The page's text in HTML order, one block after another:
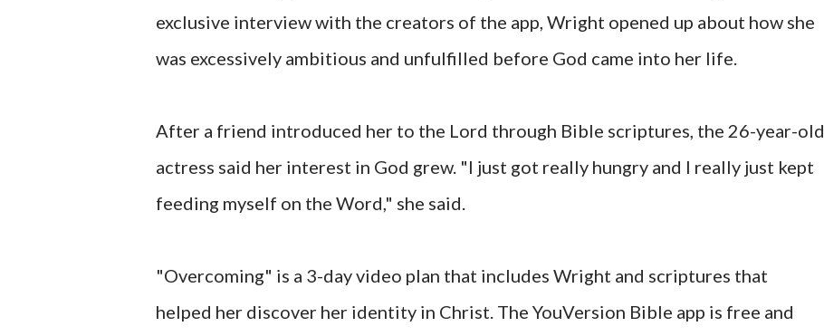
exclusive interview with the creators of the app, Wright opened up about how she
was excessively ambitious and unfulfilled before God came into her life.
After a friend introduced her to the Lord through Bible scriptures, the 26-year-old
actress said her interest in God grew. "I just got really hungry and I really just kept
feeding myself on the Word," she said.
"Overcoming" is a 3-day video plan that includes Wright and scriptures that
helped her discover her identity in Christ. The YouVersion Bible app is free and